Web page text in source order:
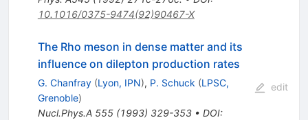
10.1016/0375-9474(92)90467-X
The Rho meson in dense matter and its
influence on dilepton production rates
G. Chanfray (Lyon, IPN), P. Schuck (LPSC,
Grenoble)
Nucl.Phys.A 555(1993) 329-353• DOI:
edit